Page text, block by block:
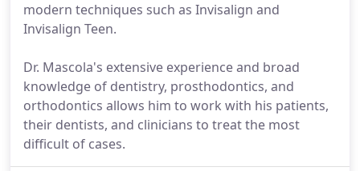
modern techniques such as Invisalign and
Invisalign Teen.
Dr. Mascola's extensive experience and broad
knowledge of dentistry, prosthodontics, and
orthodontics allows him to work with his patients,
their dentists, and clinicians to treat the most
difficult of cases.